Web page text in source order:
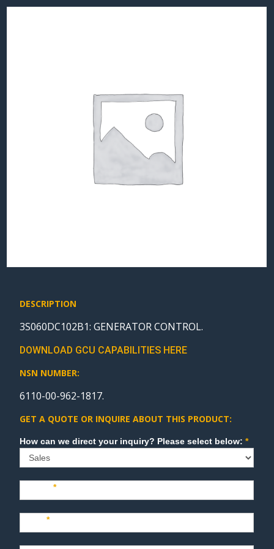
DESCRIPTION
3S060DC102B1: GENERATOR CONTROL.
DOWNLOAD GCU CAPABILITIES HERE
NSN NUMBER:
6110-00-962-1817.
GET A QUOTE OR INQUIRE ABOUT THIS PRODUCT:
Sales How can we direct your inquiry? Please select below:*
Name*
Last*